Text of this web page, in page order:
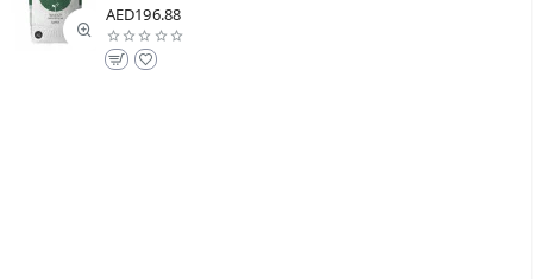
AED196.88